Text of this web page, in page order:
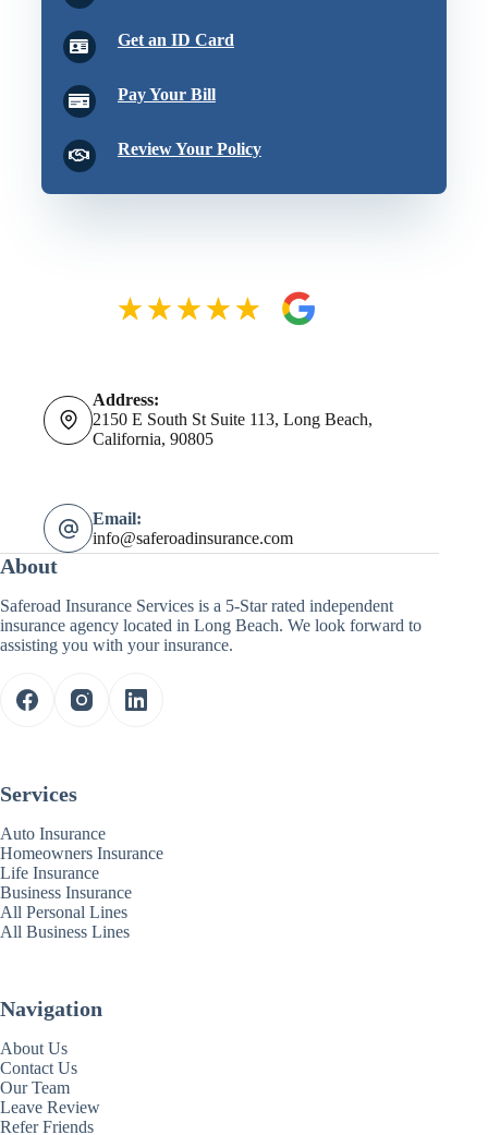
Get an ID Card
Pay Your Bill
Review Your Policy
Address:
2150 E South St Suite 113, Long Beach,
California, 90805
Email:
info@saferoadinsurance.com
About
Saferoad Insurance Services is a 5-Star rated independent
insurance agency located in Long Beach. We look forward to
assisting you with your insurance.
Services
Auto Insurance
Homeowners Insurance
Life Insurance
Business Insurance
All Personal Lines
All Business Lines
Navigation
About Us
Contact Us
Our Team
Leave Review
Refer Friends